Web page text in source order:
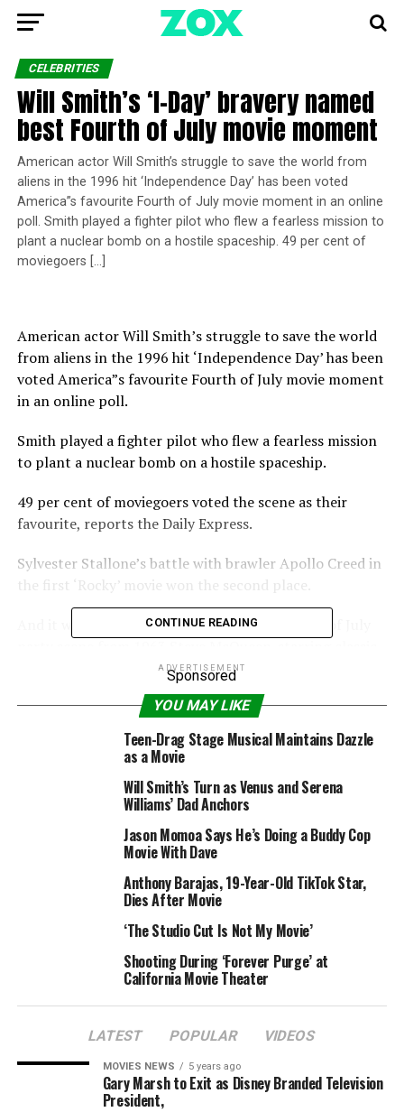
CELEBRITIES
Will Smith’s ‘I-Day’ bravery named
best Fourth of July movie moment
American actor Will Smith’s struggle to save the world from
aliens in the 1996 hit ‘Independence Day’ has been voted
America”s favourite Fourth of July movie moment in an online
poll. Smith played a fighter pilot who flew a fearless mission to
plant a nuclear bomb on a hostile spaceship. 49 per cent of
moviegoers […]
American actor Will Smith’s struggle to save the world
from aliens in the 1996 hit ‘Independence Day’ has been
voted America”s favourite Fourth of July movie moment
in an online poll.
Smith played a fighter pilot who flew a fearless mission
to plant a nuclear bomb on a hostile spaceship.
49 per cent of moviegoers voted the scene as their
favourite, reports the Daily Express.
Sylvester Stallone’s battle with brawler Apollo Creed in
the first ‘Rocky’ movie won the second place.
And it was followed by the prison camp Fourth of July
BRAVERY FOURTH IDAY
JULY
MOVIE NAMED SMITHS
CONTINUE READING
ADVERTISEMENT
Sponsored
YOU MAY LIKE
Teen-Drag Stage Musical Maintains Dazzle
as a Movie
Will Smith’s Turn as Venus and Serena
Williams’ Dad Anchors
Jason Momoa Says He’s Doing a Buddy Cop
Movie With Dave
Anthony Barajas, 19-Year-Old TikTok Star,
Dies After Movie
‘The Studio Cut Is Not My Movie’
Shooting During ‘Forever Purge’ at
California Movie Theater
LATEST POPULAR VIDEOS
MOVIES NEWS 5 years ago
Gary Marsh to Exit as Disney Branded Television
President,